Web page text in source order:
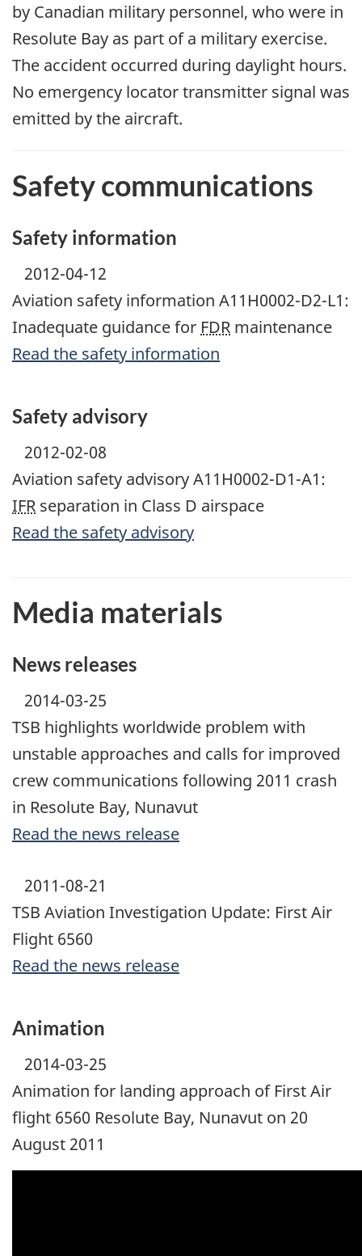
by Canadian military personnel, who were in
Resolute Bay as part of a military exercise.
The accident occurred during daylight hours.
No emergency locator transmitter signal was
emitted by the aircraft.
Safety communications
Safety information
2012-04-12
Aviation safety information A11H0002-D2-L1:
Inadequate guidance for FDR maintenance
Read the safety information
Safety advisory
2012-02-08
Aviation safety advisory A11H0002-D1-A1:
IFR separation in Class D airspace
Read the safety advisory
Media materials
News releases
2014-03-25
TSB highlights worldwide problem with
unstable approaches and calls for improved
crew communications following 2011 crash
in Resolute Bay, Nunavut
Read the news release
2011-08-21
TSB Aviation Investigation Update: First Air
Flight 6560
Read the news release
Animation
2014-03-25
Animation for landing approach of First Air
flight 6560 Resolute Bay, Nunavut on 20
August 2011